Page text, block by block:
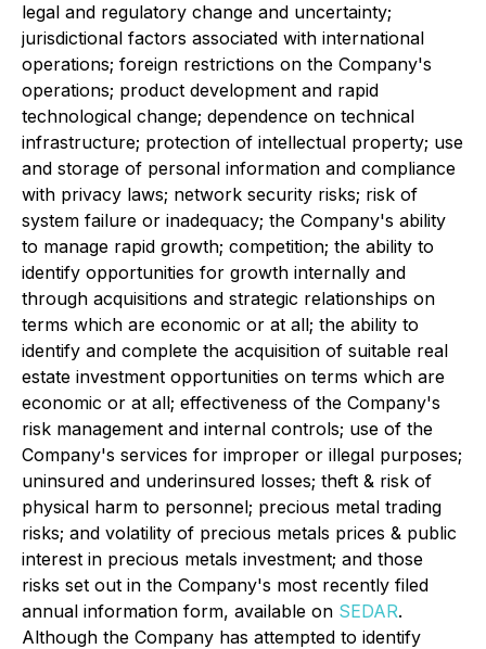
legal and regulatory change and uncertainty;
jurisdictional factors associated with international
operations; foreign restrictions on the Company's
operations; product development and rapid
technological change; dependence on technical
infrastructure; protection of intellectual property; use
and storage of personal information and compliance
with privacy laws; network security risks; risk of
system failure or inadequacy; the Company's ability
to manage rapid growth; competition; the ability to
identify opportunities for growth internally and
through acquisitions and strategic relationships on
terms which are economic or at all; the ability to
identify and complete the acquisition of suitable real
estate investment opportunities on terms which are
economic or at all; effectiveness of the Company's
risk management and internal controls; use of the
Company's services for improper or illegal purposes;
uninsured and underinsured losses; theft & risk of
physical harm to personnel; precious metal trading
risks; and volatility of precious metals prices & public
interest in precious metals investment; and those
risks set out in the Company's most recently filed
annual information form, available on SEDAR.
Although the Company has attempted to identify